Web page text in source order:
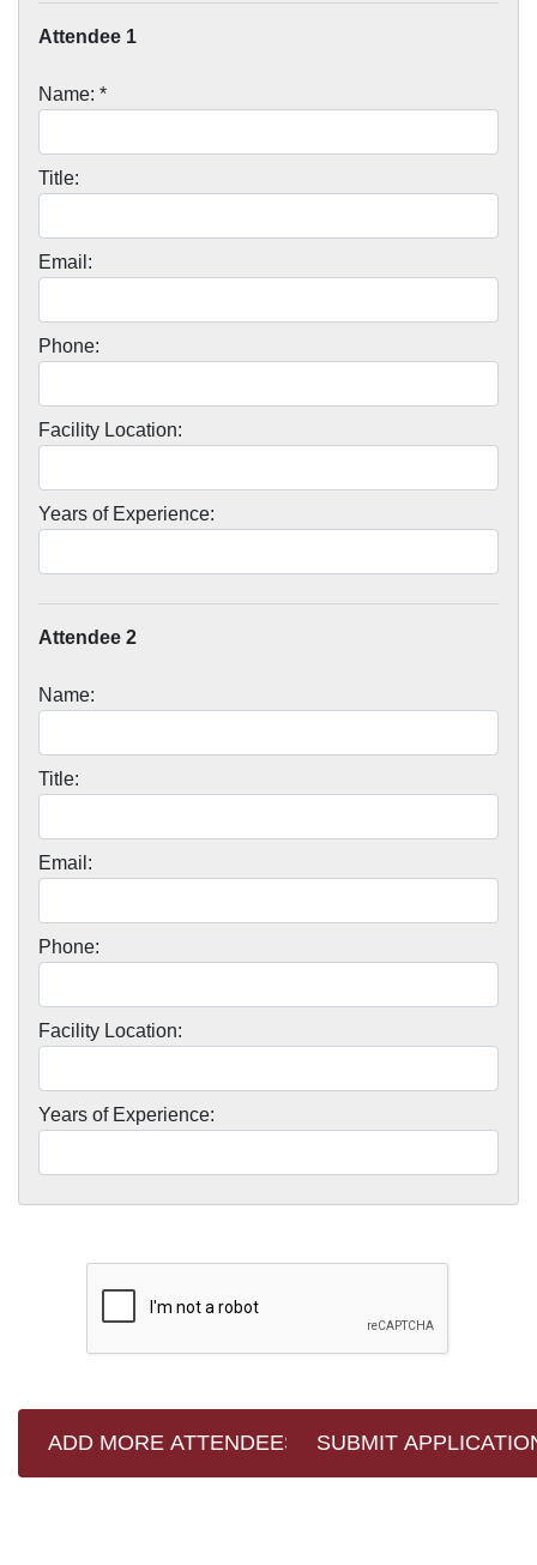
Attendee 1
Name: *
Title:
Email:
Phone:
Facility Location:
Years of Experience:
Attendee 2
Name:
Title:
Email:
Phone:
Facility Location:
Years of Experience: